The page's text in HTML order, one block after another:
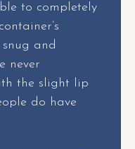
to completely
and
never
the slight lip
do have